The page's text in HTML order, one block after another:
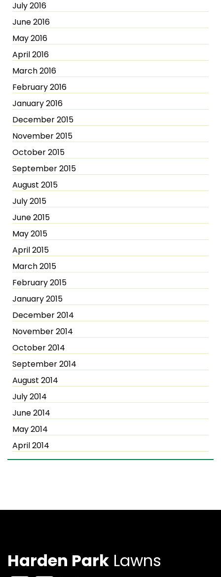
July 2016
June 2016
May 2016
April 2016
March 2016
February 2016
January 2016
December 2015
November 2015
October 2015
September 2015
August 2015
July 2015
June 2015
May 2015
April 2015
March 2015
February 2015
January 2015
December 2014
November 2014
October 2014
September 2014
August 2014
July 2014
June 2014
May 2014
April 2014
Harden Park Lawns